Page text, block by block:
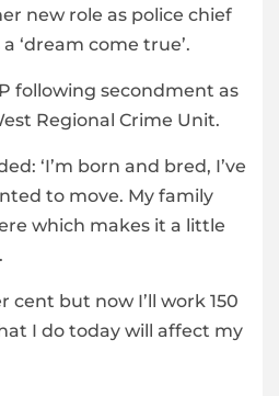
new role as police chief
‘dream come true’.
following secondment as
Regional Crime Unit.
‘I’m born and bred, I’ve
to move. My family
which makes it a little
cent but now I’ll work 150
I do today will affect my